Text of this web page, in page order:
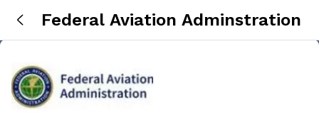
Federal Aviation Adminstration